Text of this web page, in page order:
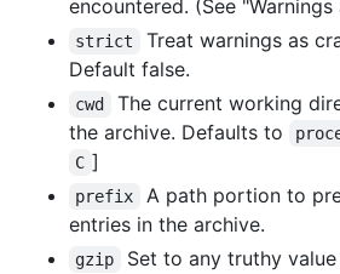
encountered. (See "Warnings
strict
Treat warnings as
Default false.
cwd
The current working
the archive. Defaults to
C ]
prefix
A path portion to
entries in the archive.
gzip
Set to any truthy